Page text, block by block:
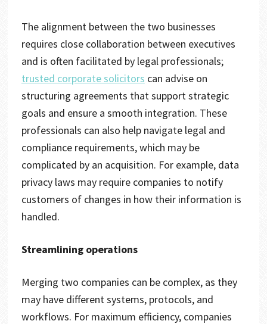
The alignment between the two businesses
requires close collaboration between executives
and is often facilitated by legal professionals;
trusted corporate solicitors can advise on
structuring agreements that support strategic
goals and ensure a smooth integration. These
professionals can also help navigate legal and
compliance requirements, which may be
complicated by an acquisition. For example, data
privacy laws may require companies to notify
customers of changes in how their information is
handled.
Streamlining operations
Merging two companies can be complex, as they
may have different systems, protocols, and
workflows. For maximum efficiency, companies